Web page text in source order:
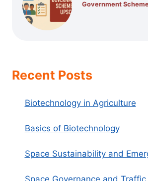
Government
Recent Posts
Biotechnology in Agriculture
Basics of Biotechnology
Space Sustainability and